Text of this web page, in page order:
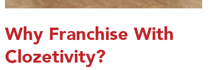
Why Franchise With
Clozetivity?